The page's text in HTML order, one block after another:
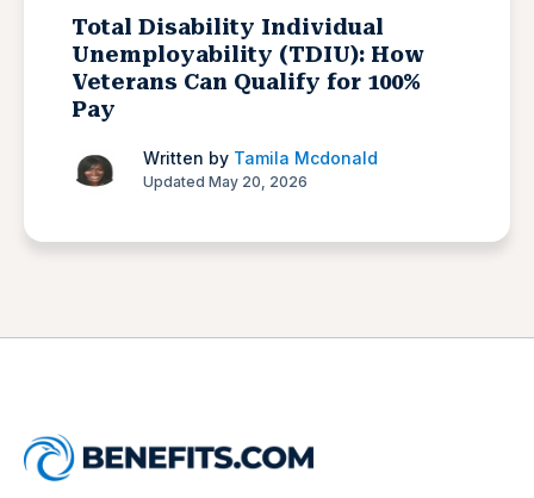
Total Disability Individual
Unemployability (TDIU): How
Veterans Can Qualify for 100%
Pay
Written by Tamila Mcdonald
Updated May 20, 2026